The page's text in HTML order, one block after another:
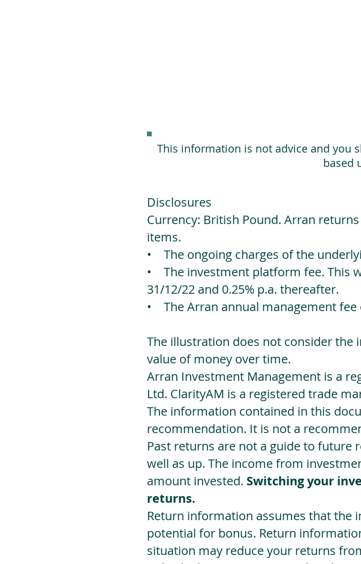
This information is not advice and you
based
Disclosures
Currency: British Pound. Arran
items.
• The ongoing charges of the
• The investment platform fee. This
31/12/22 and 0.25% p.a. thereafter.
• The Arran annual management fee
The illustration does not consider
value of money over time.
Arran Investment Management is a
Ltd. ClarityAM is a registered trade
The information contained in this
recommendation. It is not a
Past returns are not a guide to future
well as up. The income from
amount invested. Switching your
returns.
Return information assumes that the
potential for bonus. Return
situation may reduce your returns